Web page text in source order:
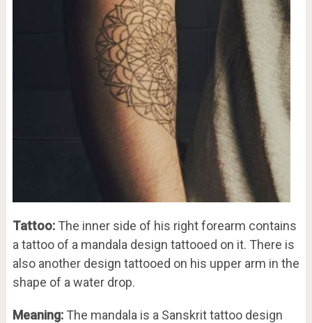
Tattoo:The inner side of his right forearm contains
a tattoo of a mandala design tattooed on it. There is
also another design tattooed on his upper arm in the
shape of a water drop.
Meaning:The mandala is a Sanskrit tattoo design